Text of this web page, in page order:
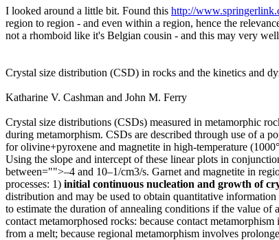
I looked around a little bit. Found this http://
region to region - and even within a region, hence the
not a rhomboid like it's Belgian cousin - and this may very
Crystal size distribution (CSD) in rocks and the kinetics and
Katharine V. Cashman and John M. Ferry
Crystal size distributions (CSDs) measured in metamorphic
during metamorphism. CSDs are described through use of a
for olivine+pyroxene and magnetite in high-temperature
Using the slope and intercept of these linear plots in
between="">–4 and 10–1/cm3/s. Garnet and magnetite in
processes: 1) initial continuous nucleation and growth of
distribution and may be used to obtain quantitative
to estimate the duration of annealing conditions if the value
contact metamorphosed rocks: because contact
from a melt; because regional metamorphism involves